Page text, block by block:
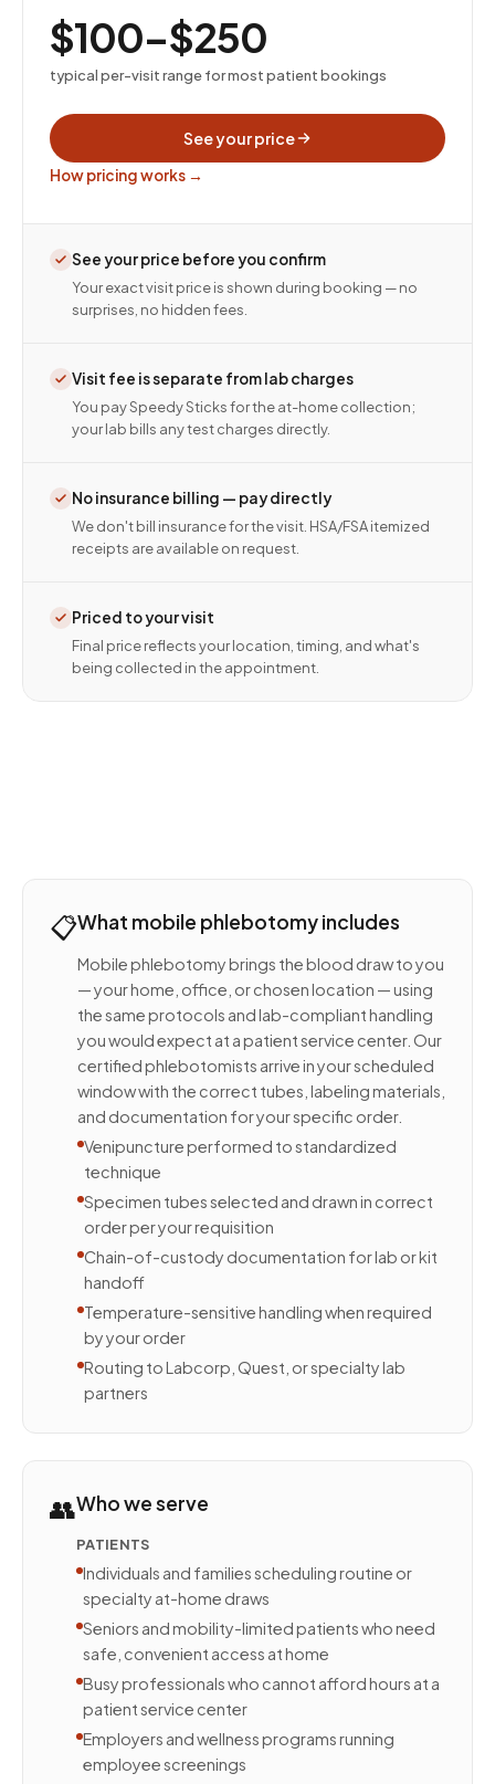
$100–$250
typical per-visit range for most patient bookings
See your price
How pricing works →
See your price before you confirm
Your exact visit price is shown during booking — no
surprises, no hidden fees.
Visit fee is separate from lab charges
You pay Speedy Sticks for the at-home collection;
your lab bills any test charges directly.
No insurance billing — pay directly
We don't bill insurance for the visit. HSA/FSA itemized
receipts are available on request.
Priced to your visit
Final price reflects your location, timing, and what's
being collected in the appointment.
📋What mobile phlebotomy includes
Mobile phlebotomy brings the blood draw to you
— your home, office, or chosen location — using
the same protocols and lab-compliant handling
you would expect at a patient service center. Our
certified phlebotomists arrive in your scheduled
window with the correct tubes, labeling materials,
and documentation for your specific order.
Venipuncture performed to standardized
technique
Specimen tubes selected and drawn in correct
order per your requisition
Chain-of-custody documentation for lab or kit
handoff
Temperature-sensitive handling when required
by your order
Routing to Labcorp, Quest, or specialty lab
partners
👥Who we serve
PATIENTS
Individuals and families scheduling routine or
specialty at-home draws
Seniors and mobility-limited patients who need
safe, convenient access at home
Busy professionals who cannot afford hours at a
patient service center
Employers and wellness programs running
employee screenings